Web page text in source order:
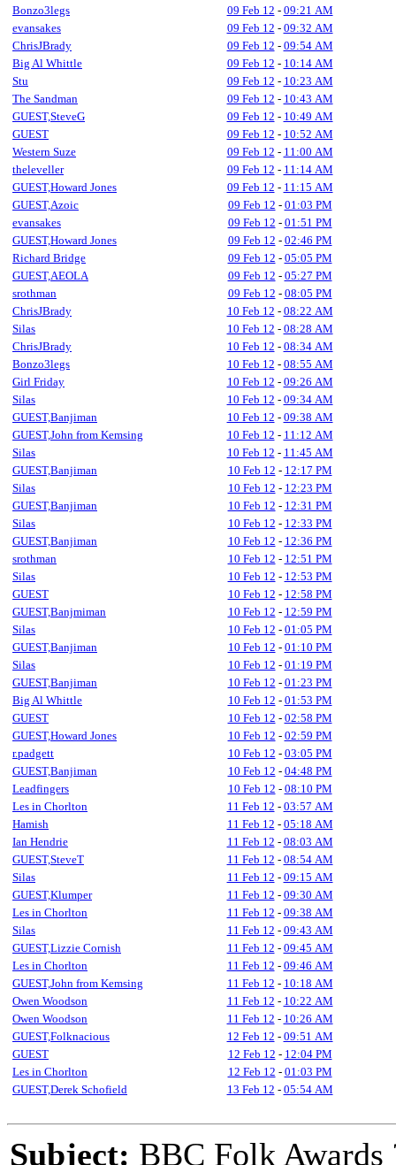
Bonzo3legs
09 Feb 12 - 09:21 AM
evansakes
09 Feb 12 - 09:32 AM
ChrisJBrady
09 Feb 12 - 09:54 AM
Big Al Whittle
09 Feb 12 - 10:14 AM
Stu
09 Feb 12 - 10:23 AM
The Sandman
09 Feb 12 - 10:43 AM
GUEST,SteveG
09 Feb 12 - 10:49 AM
GUEST
09 Feb 12 - 10:52 AM
Western Suze
09 Feb 12 - 11:00 AM
theleveller
09 Feb 12 - 11:14 AM
GUEST,Howard Jones
09 Feb 12 - 11:15 AM
GUEST,Azoic
09 Feb 12 - 01:03 PM
evansakes
09 Feb 12 - 01:51 PM
GUEST,Howard Jones
09 Feb 12 - 02:46 PM
Richard Bridge
09 Feb 12 - 05:05 PM
GUEST,AEOLA
09 Feb 12 - 05:27 PM
srothman
09 Feb 12 - 08:05 PM
ChrisJBrady
10 Feb 12 - 08:22 AM
Silas
10 Feb 12 - 08:28 AM
ChrisJBrady
10 Feb 12 - 08:34 AM
Bonzo3legs
10 Feb 12 - 08:55 AM
Girl Friday
10 Feb 12 - 09:26 AM
Silas
10 Feb 12 - 09:34 AM
GUEST,Banjiman
10 Feb 12 - 09:38 AM
GUEST,John from Kemsing
10 Feb 12 - 11:12 AM
Silas
10 Feb 12 - 11:45 AM
GUEST,Banjiman
10 Feb 12 - 12:17 PM
Silas
10 Feb 12 - 12:23 PM
GUEST,Banjiman
10 Feb 12 - 12:31 PM
Silas
10 Feb 12 - 12:33 PM
GUEST,Banjiman
10 Feb 12 - 12:36 PM
srothman
10 Feb 12 - 12:51 PM
Silas
10 Feb 12 - 12:53 PM
GUEST
10 Feb 12 - 12:58 PM
GUEST,Banjmiman
10 Feb 12 - 12:59 PM
Silas
10 Feb 12 - 01:05 PM
GUEST,Banjiman
10 Feb 12 - 01:10 PM
Silas
10 Feb 12 - 01:19 PM
GUEST,Banjiman
10 Feb 12 - 01:23 PM
Big Al Whittle
10 Feb 12 - 01:53 PM
GUEST
10 Feb 12 - 02:58 PM
GUEST,Howard Jones
10 Feb 12 - 02:59 PM
r.padgett
10 Feb 12 - 03:05 PM
GUEST,Banjiman
10 Feb 12 - 04:48 PM
Leadfingers
10 Feb 12 - 08:10 PM
Les in Chorlton
11 Feb 12 - 03:57 AM
Hamish
11 Feb 12 - 05:18 AM
Ian Hendrie
11 Feb 12 - 08:03 AM
GUEST,SteveT
11 Feb 12 - 08:54 AM
Silas
11 Feb 12 - 09:15 AM
GUEST,Klumper
11 Feb 12 - 09:30 AM
Les in Chorlton
11 Feb 12 - 09:38 AM
Silas
11 Feb 12 - 09:43 AM
GUEST,Lizzie Cornish
11 Feb 12 - 09:45 AM
Les in Chorlton
11 Feb 12 - 09:46 AM
GUEST,John from Kemsing
11 Feb 12 - 10:18 AM
Owen Woodson
11 Feb 12 - 10:22 AM
Owen Woodson
11 Feb 12 - 10:26 AM
GUEST,Folknacious
12 Feb 12 - 09:51 AM
GUEST
12 Feb 12 - 12:04 PM
Les in Chorlton
12 Feb 12 - 01:03 PM
GUEST,Derek Schofield
13 Feb 12 - 05:54 AM
Subject: BBC Folk Awards